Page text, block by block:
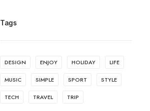
Tags
DESIGN ENJOY HOLIDAY LIFE
MUSIC SIMPLE SPORT STYLE
TECH TRAVEL TRIP